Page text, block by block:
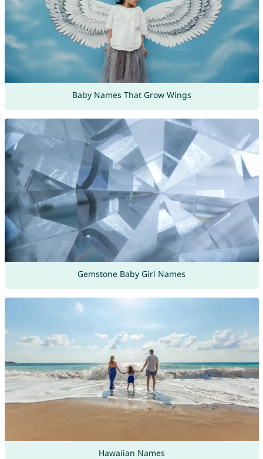
Baby Names That Grow Wings
Gemstone Baby Girl Names
Hawaiian Names